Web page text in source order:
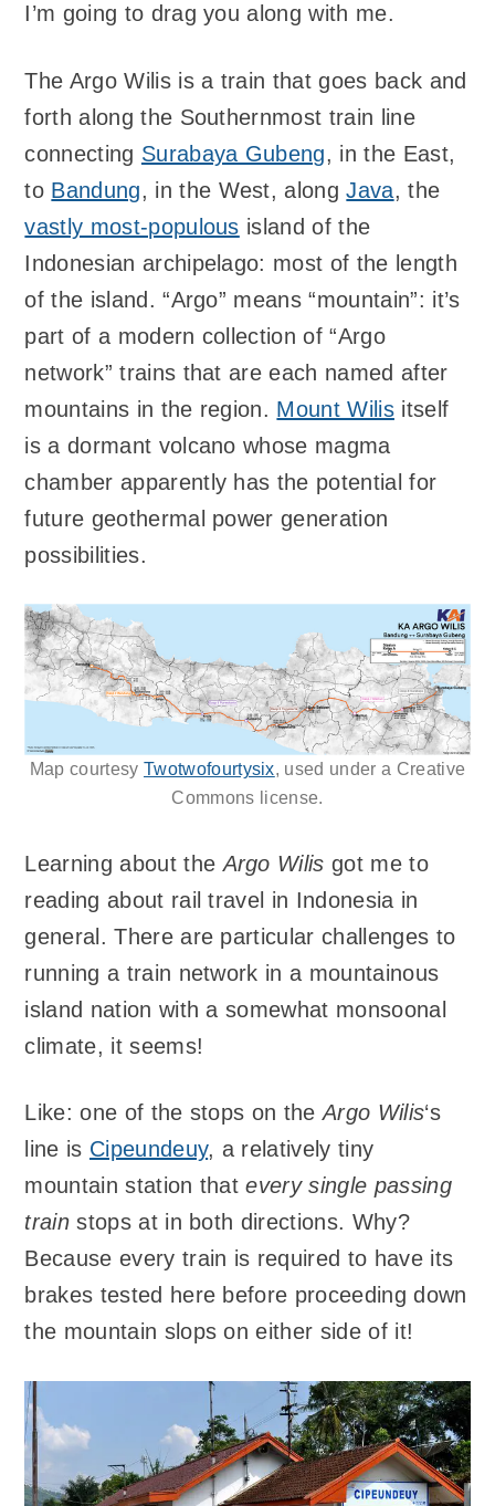
I’m going to drag you along with me.
The Argo Wilis is a train that goes back and
forth along the Southernmost train line
connecting Surabaya Gubeng, in the East,
to Bandung, in the West, alongJava, the
vastly most-populous island of the
Indonesian archipelago: most of the length
of the island. “Argo” means “mountain”: it’s
part of a modern collection of “Argo
network” trains that are each named after
mountains in the region. Mount Wilisitself
is a dormant volcano whose magma
chamber apparently has the potential for
future geothermal power generation
possibilities.
Map courtesy Twotwofourtysix, used under a Creative
Commons license.
Learning about theArgo Wilis got me to
reading about rail travel in Indonesia in
general. There are particular challenges to
running a train network in a mountainous
island nation with a somewhat monsoonal
climate, it seems!
Like: one of the stops on theArgo Wilis‘s
line is Cipeundeuy, a relatively tiny
mountain station thatevery single passing
train stops at in both directions. Why?
Because every train is required to have its
brakes tested here before proceeding down
the mountain slops on either side of it!